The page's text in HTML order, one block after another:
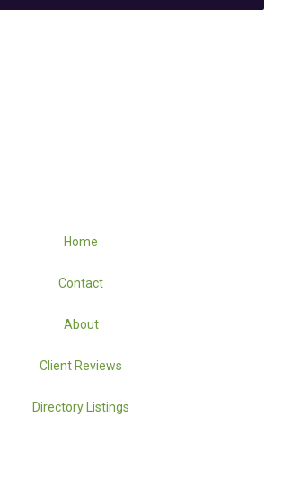
Home
Contact
About
Client Reviews
Directory Listings